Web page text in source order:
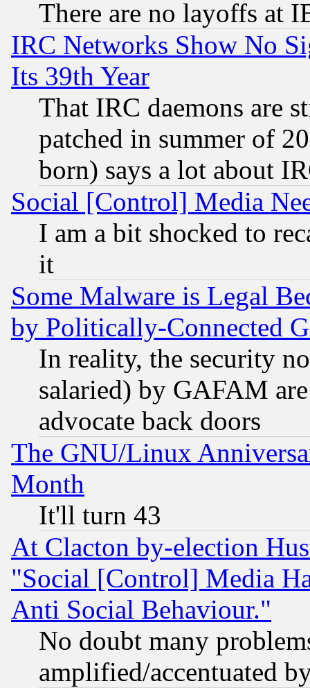
There are no layoffs at
IRC Networks Show No
Its 39th Year
That IRC daemons are
patched in summer of
born) says a lot about
Social [Control] Media
I am a bit shocked to
it
Some Malware is Legal
by Politically-Connected
In reality, the security
salaried) by GAFAM
advocate back doors
The GNU/Linux
Month
It'll turn 43
At Clacton by-election
"Social [Control] Media
Anti Social Behaviour."
No doubt many
amplified/accentuated